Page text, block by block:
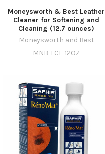
Moneysworth & Best Leather
Cleaner for Softening and
Cleaning (12.7 ounces)
Moneysworth and Best
MNB-LCL-12OZ